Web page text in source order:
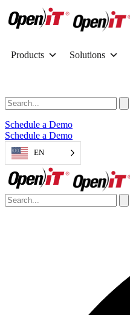
Products Solutions
Schedule a Demo
Schedule a Demo
EN